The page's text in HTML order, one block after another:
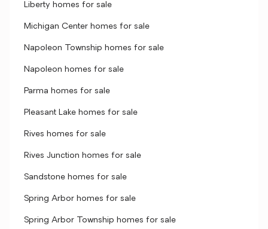
Liberty homes for sale
Michigan Center homes for sale
Napoleon Township homes for sale
Napoleon homes for sale
Parma homes for sale
Pleasant Lake homes for sale
Rives homes for sale
Rives Junction homes for sale
Sandstone homes for sale
Spring Arbor homes for sale
Spring Arbor Township homes for sale